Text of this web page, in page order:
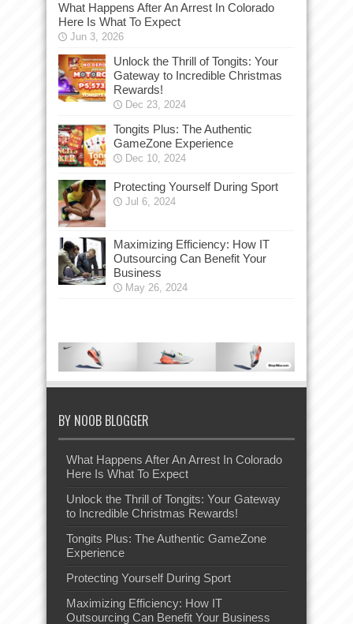
What Happens After An Arrest In Colorado
Here Is What To Expect
Jun 3, 2026
Unlock the Thrill of Tongits: Your
Gateway to Incredible Christmas
Rewards!
Dec 23, 2024
Tongits Plus: The Authentic
GameZone Experience
Dec 10, 2024
Protecting Yourself During Sport
Jul 6, 2024
Maximizing Efficiency: How IT
Outsourcing Can Benefit Your
Business
May 26, 2024
BY NOOB BLOGGER
What Happens After An Arrest In Colorado
Here Is What To Expect
Unlock the Thrill of Tongits: Your Gateway
to Incredible Christmas Rewards!
Tongits Plus: The Authentic GameZone
Experience
Protecting Yourself During Sport
Maximizing Efficiency: How IT
Outsourcing Can Benefit Your Business